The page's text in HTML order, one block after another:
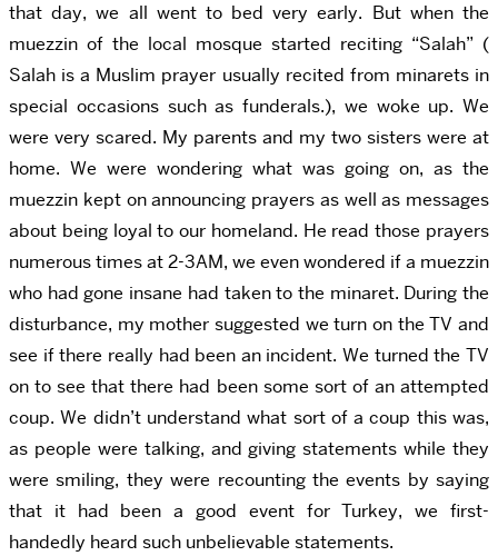
that day, we all went to bed very early. But when the
muezzin of the local mosque started reciting “Salah” (
Salah is a Muslim prayer usually recited from minarets in
special occasions such as funderals.), we woke up. We
were very scared. My parents and my two sisters were at
home. We were wondering what was going on, as the
muezzin kept on announcing prayers as well as messages
about being loyal to our homeland. He read those prayers
numerous times at 2-3AM, we even wondered if a muezzin
who had gone insane had taken to the minaret. During the
disturbance, my mother suggested we turn on the TV and
see if there really had been an incident. We turned the TV
on to see that there had been some sort of an attempted
coup. We didn’t understand what sort of a coup this was,
as people were talking, and giving statements while they
were smiling, they were recounting the events by saying
that it had been a good event for Turkey, we first-
handedly heard such unbelievable statements.